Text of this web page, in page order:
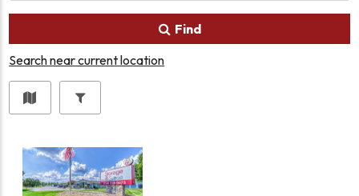
Find
Search near current location